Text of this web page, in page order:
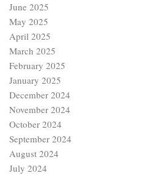
June 2025
May 2025
April 2025
March 2025
February 2025
January 2025
December 2024
November 2024
October 2024
September 2024
August 2024
July 2024